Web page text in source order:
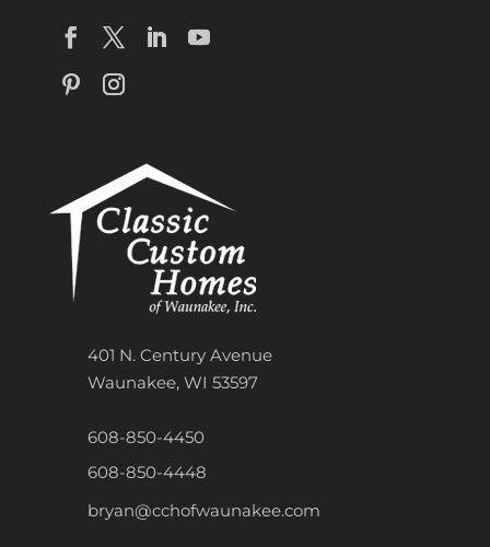
401 N. Century Avenue
Waunakee, WI 53597
608-850-4450
608-850-4448
bryan@cchofwaunakee.com